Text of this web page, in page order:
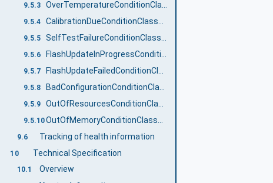
9.5.3
9.5.4
9.5.5
9.5.6
9.5.7
9.5.8
9.5.9
9.5.10
9.6 Tracking of health information
10 Technical Specification
10.1 Overview